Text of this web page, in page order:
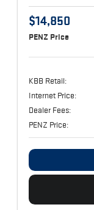
$14,850
PENZ Price
KBB Retail:
Internet Price:
Dealer Fees:
PENZ Price: